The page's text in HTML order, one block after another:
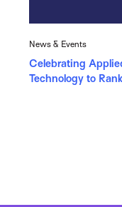
News & Events
Celebrating
Technology to